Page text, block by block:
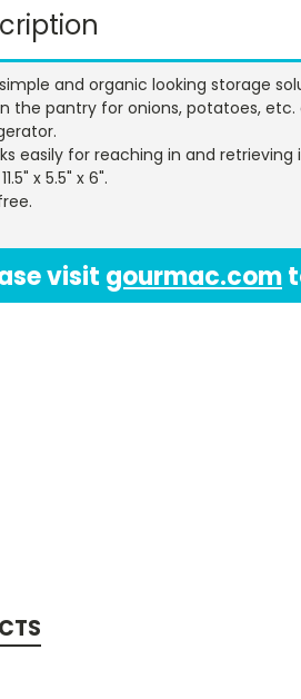
and organic looking storage
the pantry for onions, potatoes,
easily for reaching in and
x 5.5" x 6".
visit gourmac.com